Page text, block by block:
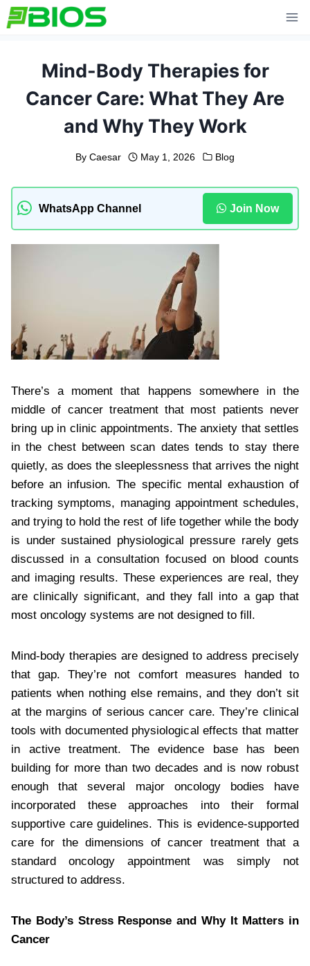
Skip
to
Mind-Body Therapies for
Cancer Care: What They Are
and Why They Work
By Caesar May 1, 2026 Blog
WhatsApp Channel Join Now
There’s a moment that happens somewhere in the
middle of cancer treatment that most patients never
bring up in clinic appointments. The anxiety that settles
in the chest between scan dates tends to stay there
quietly, as does the sleeplessness that arrives the night
before an infusion. The specific mental exhaustion of
tracking symptoms, managing appointment schedules,
and trying to hold the rest of life together while the body
is under sustained physiological pressure rarely gets
discussed in a consultation focused on blood counts
and imaging results. These experiences are real, they
are clinically significant, and they fall into a gap that
most oncology systems are not designed to fill.
Mind-body therapies are designed to address precisely
that gap. They’re not comfort measures handed to
patients when nothing else remains, and they don’t sit
at the margins of serious cancer care. They’re clinical
tools with documented physiological effects that matter
in active treatment. The evidence base has been
building for more than two decades and is now robust
enough that several major oncology bodies have
incorporated these approaches into their formal
supportive care guidelines. This is evidence-supported
care for the dimensions of cancer treatment that a
standard oncology appointment was simply not
structured to address.
The Body’s Stress Response and Why It Matters in
Cancer